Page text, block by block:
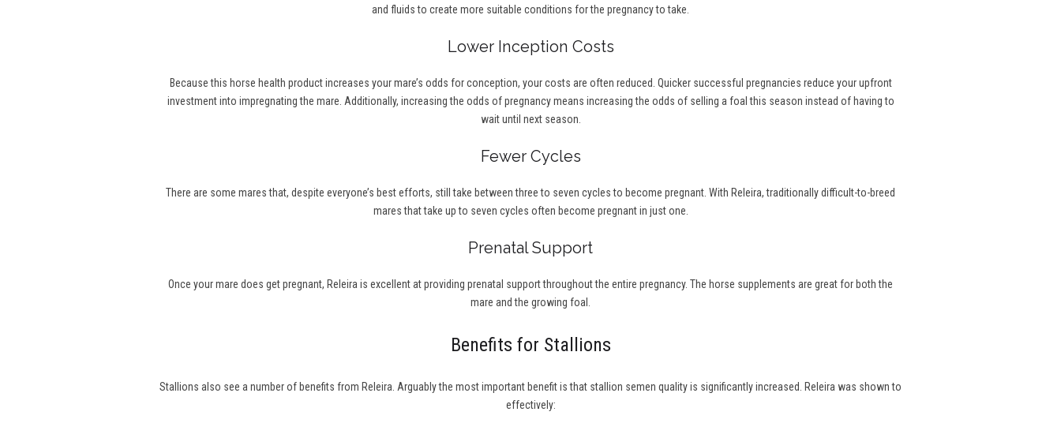
and fluids to create more suitable conditions for the pregnancy to take.
Lower Inception Costs
Because this horse health product increases your mare’s odds for conception, your costs are often reduced. Quicker successful pregnancies reduce your upfront
investment into impregnating the mare. Additionally, increasing the odds of pregnancy means increasing the odds of selling a foal this season instead of having to
wait until next season.
Fewer Cycles
There are some mares that, despite everyone’s best efforts, still take between three to seven cycles to become pregnant. With Releira, traditionally difficult-to-breed
mares that take up to seven cycles often become pregnant in just one.
Prenatal Support
Once your mare does get pregnant, Releira is excellent at providing prenatal support throughout the entire pregnancy. The horse supplements are great for both the
mare and the growing foal.
Benefits for Stallions
Stallions also see a number of benefits from Releira. Arguably the most important benefit is that stallion semen quality is significantly increased. Releira was shown to
effectively: